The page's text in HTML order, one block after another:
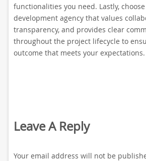
functionalities you need. Lastly,
development agency that values
transparency, and provides clear
throughout the project lifecycle to
outcome that meets your expectations.
Leave A Reply
Your email address will not be